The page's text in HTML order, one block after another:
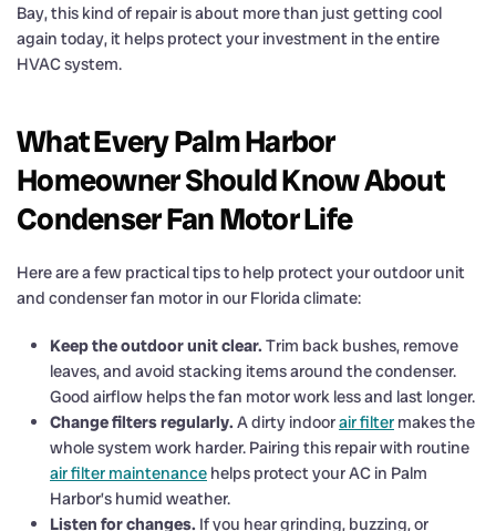
Bay, this kind of repair is about more than just getting cool
again today, it helps protect your investment in the entire
HVAC system.
What Every Palm Harbor
Homeowner Should Know About
Condenser Fan Motor Life
Here are a few practical tips to help protect your outdoor unit
and condenser fan motor in our Florida climate:
Keep the outdoor unit clear. Trim back bushes, remove
leaves, and avoid stacking items around the condenser.
Good airflow helps the fan motor work less and last longer.
Change filters regularly. A dirty indoorair filter makes the
whole system work harder. Pairing this repair with routine
air filter maintenance helps protect your AC in Palm
Harbor’s humid weather.
Listen for changes. If you hear grinding, buzzing, or